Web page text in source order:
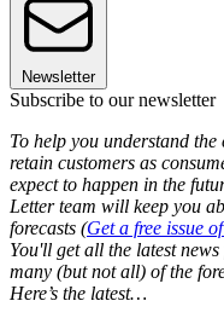
Newsletter
Subscribe to our newsletter
To help you understand
retain customers as
expect to happen in the
Letter team will keep you
forecasts (Get a free issue
You'll get all the latest
many (but not all) of the
Here’s the latest…